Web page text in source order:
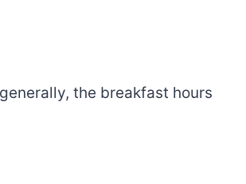
the breakfast hours